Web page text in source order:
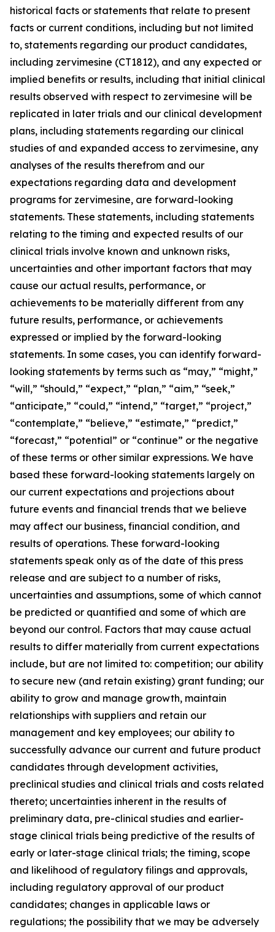
historical facts or statements that relate to present
facts or current conditions, including but not limited
to, statements regarding our product candidates,
including zervimesine (CT1812), and any expected or
implied benefits or results, including that initial clinical
results observed with respect to zervimesine will be
replicated in later trials and our clinical development
plans, including statements regarding our clinical
studies of and expanded access to zervimesine, any
analyses of the results therefrom and our
expectations regarding data and development
programs for zervimesine, are forward-looking
statements. These statements, including statements
relating to the timing and expected results of our
clinical trials involve known and unknown risks,
uncertainties and other important factors that may
cause our actual results, performance, or
achievements to be materially different from any
future results, performance, or achievements
expressed or implied by the forward-looking
statements. In some cases, you can identify forward-
looking statements by terms such as “may,” “might,”
“will,” “should,” “expect,” “plan,” “aim,” “seek,”
“anticipate,” “could,” “intend,” “target,” “project,”
“contemplate,” “believe,” “estimate,” “predict,”
“forecast,” “potential” or “continue” or the negative
of these terms or other similar expressions. We have
based these forward-looking statements largely on
our current expectations and projections about
future events and financial trends that we believe
may affect our business, financial condition, and
results of operations. These forward-looking
statements speak only as of the date of this press
release and are subject to a number of risks,
uncertainties and assumptions, some of which cannot
be predicted or quantified and some of which are
beyond our control. Factors that may cause actual
results to differ materially from current expectations
include, but are not limited to: competition; our ability
to secure new (and retain existing) grant funding; our
ability to grow and manage growth, maintain
relationships with suppliers and retain our
management and key employees; our ability to
successfully advance our current and future product
candidates through development activities,
preclinical studies and clinical trials and costs related
thereto; uncertainties inherent in the results of
preliminary data, pre-clinical studies and earlier-
stage clinical trials being predictive of the results of
early or later-stage clinical trials; the timing, scope
and likelihood of regulatory filings and approvals,
including regulatory approval of our product
candidates; changes in applicable laws or
regulations; the possibility that we may be adversely